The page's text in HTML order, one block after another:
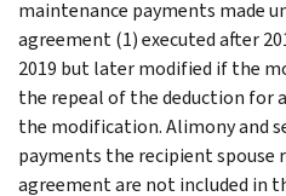
maintenance payments made
agreement (1) executed after
2019 but later modified if the
the repeal of the deduction for
the modification. Alimony and
payments the recipient spouse
agreement are not included in